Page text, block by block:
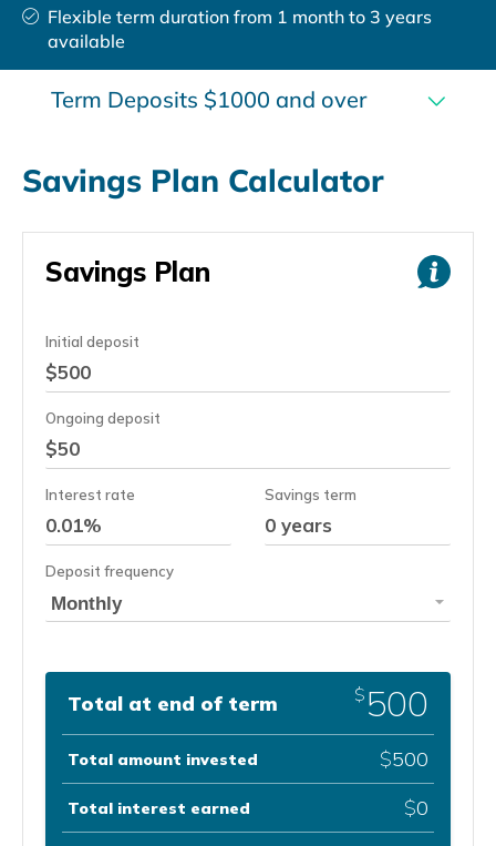
Flexible term duration from 1 month to 3 years
available
Term Deposits $1000 and over
Savings Plan Calculator